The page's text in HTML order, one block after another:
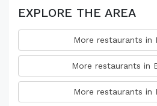
EXPLORE THE AREA
More restaurants in
More restaurants in
More restaurants in